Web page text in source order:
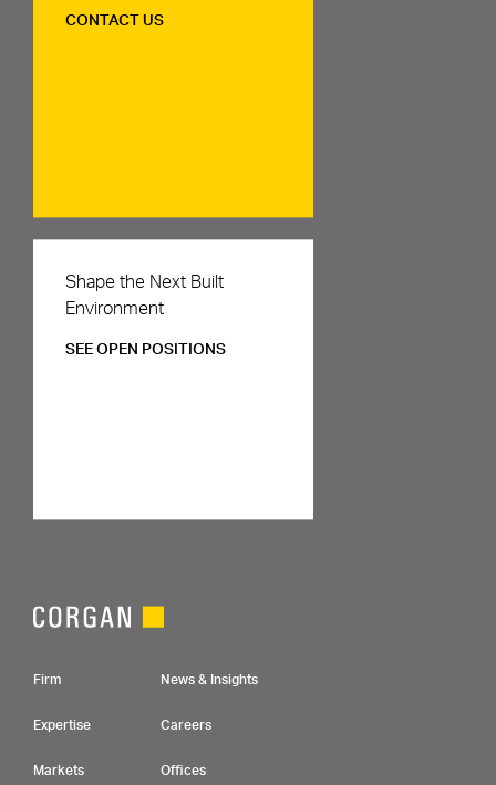
CONTACT US
Careers
Shape the Next Built
Environment
SEE OPEN POSITIONS
Footer Navigation
Firm
Expertise
Markets
News & Insights
Careers
Offices